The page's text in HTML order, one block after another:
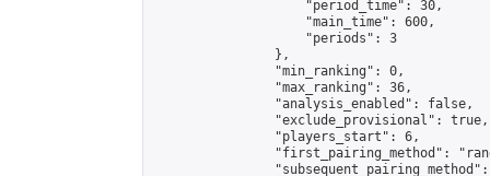
                    "period_time": 30,
                    "main_time": 600,
                    "periods": 3
                },
                "min_ranking": 0,
                "max_ranking": 36,
                "analysis_enabled": false,
                "exclude_provisional": true,
                "players_start": 6,
"first_pairing_method":